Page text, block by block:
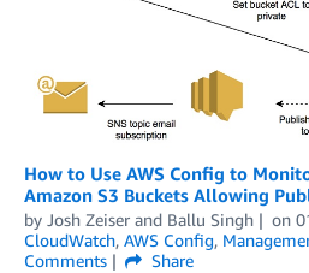
How to Use AWS Config to
Amazon S3 Buckets Allowing
by Josh Zeiser and Ballu Singh on
CloudWatch, AWS Config,
Comments
Share